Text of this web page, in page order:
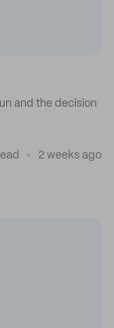
and the decision
2 weeks ago